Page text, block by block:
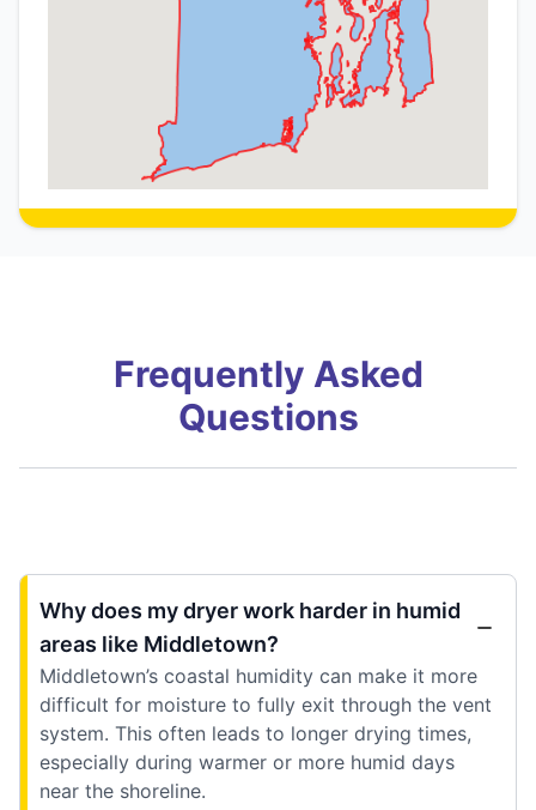
Frequently Asked
Questions
Why does my dryer work harder in humid
areas like Middletown?
Middletown’s coastal humidity can make it more
difficult for moisture to fully exit through the vent
system. This often leads to longer drying times,
especially during warmer or more humid days
near the shoreline.